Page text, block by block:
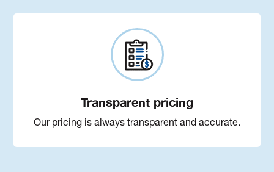
Transparent pricing
Our pricing is always transparent and accurate.